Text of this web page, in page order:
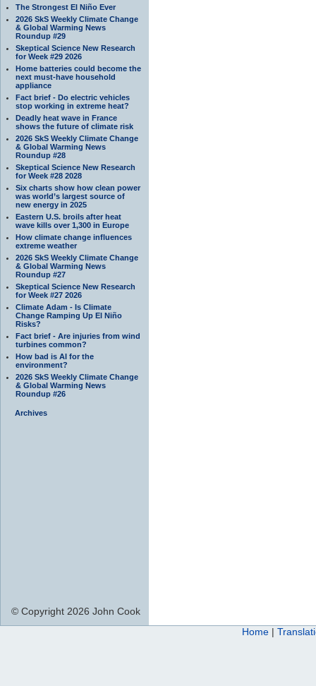
The Strongest El Niño Ever
2026 SkS Weekly Climate Change
& Global Warming News
Roundup #29
Skeptical Science New Research
for Week #29 2026
Home batteries could become the
next must-have household
appliance
Fact brief - Do electric vehicles
stop working in extreme heat?
Deadly heat wave in France
shows the future of climate risk
2026 SkS Weekly Climate Change
& Global Warming News
Roundup #28
Skeptical Science New Research
for Week #28 2028
Six charts show how clean power
was world’s largest source of
new energy in 2025
Eastern U.S. broils after heat
wave kills over 1,300 in Europe
How climate change influences
extreme weather
2026 SkS Weekly Climate Change
& Global Warming News
Roundup #27
Skeptical Science New Research
for Week #27 2026
Climate Adam - Is Climate
Change Ramping Up El Niño
Risks?
Fact brief - Are injuries from wind
turbines common?
How bad is AI for the
environment?
2026 SkS Weekly Climate Change
& Global Warming News
Roundup #26
Archives
© Copyright 2026 John Cook
Home |